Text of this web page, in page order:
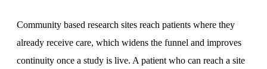
Community based research sites reach patients where they
already receive care, which widens the funnel and improves
continuity once a study is live. A patient who can reach a site